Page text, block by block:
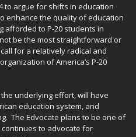
to argue for shifts in education
enhance the quality of education
afforded to P-20 students in
be the most straightforward or
for a relatively radical and
of America’s P-20
underlying effort, will have
education system, and
The Edvocate plans to be one of
to advocate for